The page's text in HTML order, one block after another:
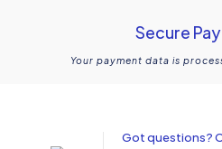
Secure
Your payment data is
Got questions?